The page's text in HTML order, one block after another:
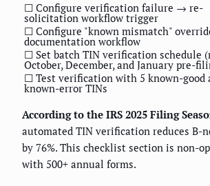
☐ Configure verification failure → re-
solicitation workflow trigger
☐ Configure "known mismatch"
documentation workflow
☐ Set batch TIN verification schedule
October, December, and January pre-
☐ Test verification with 5 known-good
known-error TINs
According to the IRS 2025 Filing
automated TIN verification reduces B-
by 76%. This checklist section is non-
with 500+ annual forms.